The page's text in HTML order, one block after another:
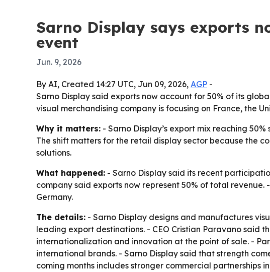
Sarno Display says exports
event
Jun. 9, 2026
By AI, Created 14:27 UTC, Jun 09, 2026, AGP -
Sarno Display said exports now account for 50% of its
visual merchandising company is focusing on France, the
Why it matters: - Sarno Display’s export mix reaching
The shift matters for the retail display sector because the
solutions.
What happened: - Sarno Display said its recent
company said exports now represent 50% of total
Germany.
The details: - Sarno Display designs and manufactures
leading export destinations. - CEO Cristian Paravano said
internationalization and innovation at the point of sale. -
international brands. - Sarno Display said that strength
coming months includes stronger commercial partnerships